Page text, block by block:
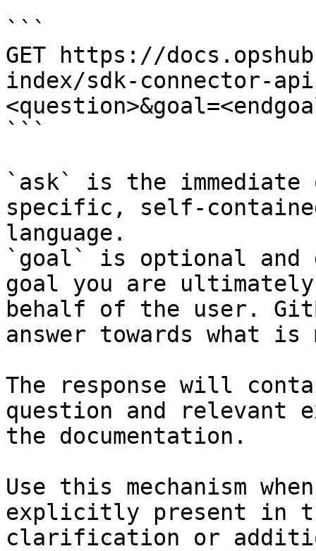
```
GET https://
index/sdk-connector-
```
`ask` is the
specific, self-
language.
`goal` is optional and
goal you are
behalf of the user.
answer towards what
The response will
question and relevant
the documentation.
Use this mechanism
explicitly present in
clarification or